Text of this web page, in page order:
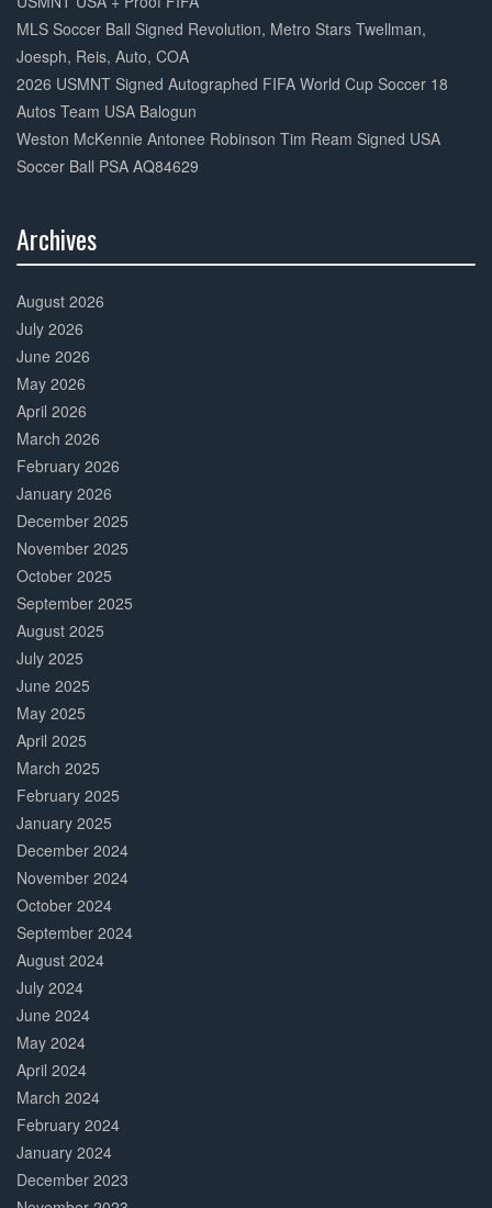
MLS Soccer Ball Signed Revolution, Metro Stars Twellman,
Joesph, Reis, Auto, COA
2026 USMNT Signed Autographed FIFA World Cup Soccer 18
Autos Team USA Balogun
Weston McKennie Antonee Robinson Tim Ream Signed USA
Soccer Ball PSA AQ84629
Archives
Complete
August 2026
July 2026
June 2026
May 2026
April 2026
March 2026
February 2026
January 2026
December 2025
November 2025
October 2025
September 2025
August 2025
July 2025
June 2025
May 2025
April 2025
March 2025
February 2025
January 2025
December 2024
November 2024
October 2024
September 2024
August 2024
July 2024
June 2024
May 2024
April 2024
March 2024
February 2024
January 2024
December 2023